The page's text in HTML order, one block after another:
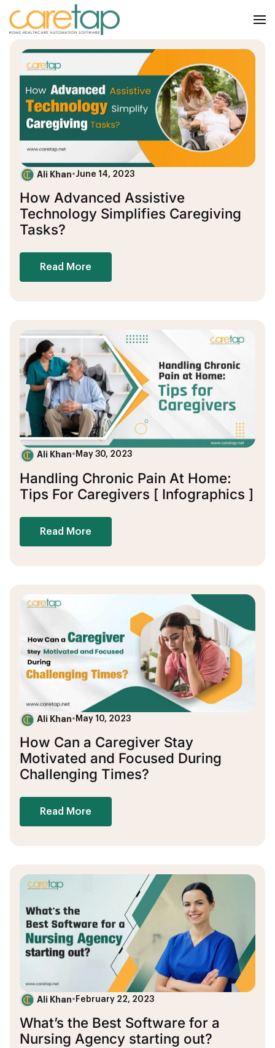
Ali Khan•June 14, 2023
How Advanced Assistive
Technology Simplifies Caregiving
Tasks?
Read More
Ali Khan• May 30, 2023
Handling Chronic Pain At Home:
Tips For Caregivers [ Infographics ]
Read More
Ali Khan• May 10, 2023
How Can a Caregiver Stay
Motivated and Focused During
Challenging Times?
Read More
Ali Khan• February 22, 2023
What’s the Best Software for a
Nursing Agency starting out?